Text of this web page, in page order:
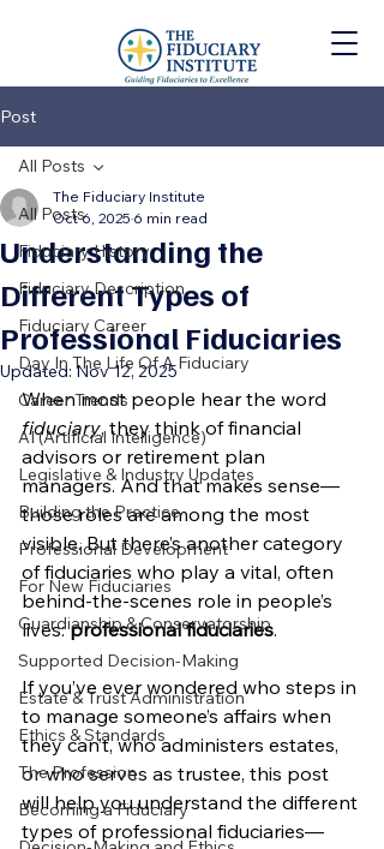
Post
All Posts
Fiduciary History
Fiduciary Description
Fiduciary Career
Day In The Life Of A Fiduciary
Career Trends
AI (Artificial Intelligence)
Legislative & Industry Updates
Building the Practice
Professional Development
For New Fiduciaries
Guardianship & Conservatorship
Supported Decision-Making
Estate & Trust Administration
Ethics & Standards
The Profession
Becoming a Fiduciary
All Posts
Understanding the
Different Types of
Professional Fiduciaries
The Fiduciary Institute
Oct 6, 2025 6 min read
Updated: Nov 12, 2025
When most people hear the word
fiduciary, they think of financial
advisors or retirement plan
managers. And that makes sense—
those roles are among the most
visible. But there’s another category
of fiduciaries who play a vital, often
behind-the-scenes role in people’s
lives: professional fiduciaries.
If you’ve ever wondered who steps in
to manage someone’s affairs when
they can’t, who administers estates,
or who serves as trustee, this post
will help you understand the different
types of professional fiduciaries—